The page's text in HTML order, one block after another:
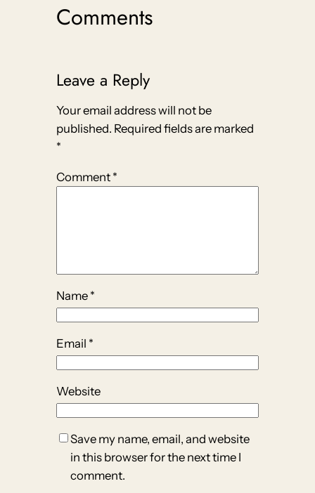
Comments
Leave a Reply
Your email address will not be
published. Required fields are marked
*
Comment *
Name *
Email *
Website
Save my name, email, and website
in this browser for the next time I
comment.